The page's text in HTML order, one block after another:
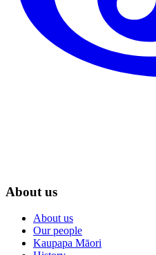
About us
About us
Our people
Kaupapa Māori